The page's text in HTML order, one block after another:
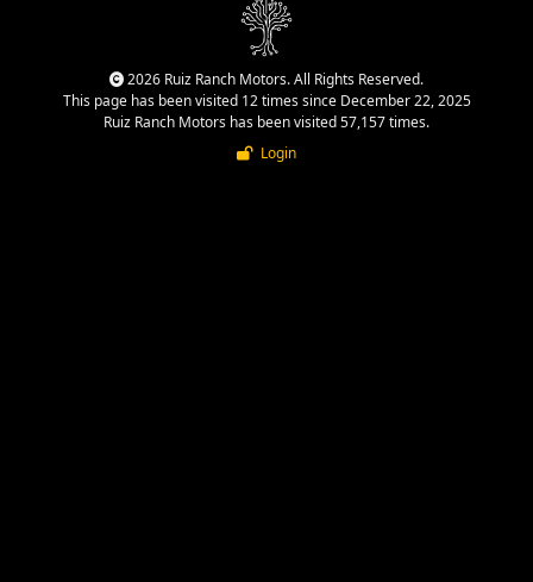
2026 Ruiz Ranch Motors. All Rights Reserved.
This page has been visited 12 times since December 22, 2025
Ruiz Ranch Motors has been visited 57,157 times.
Login